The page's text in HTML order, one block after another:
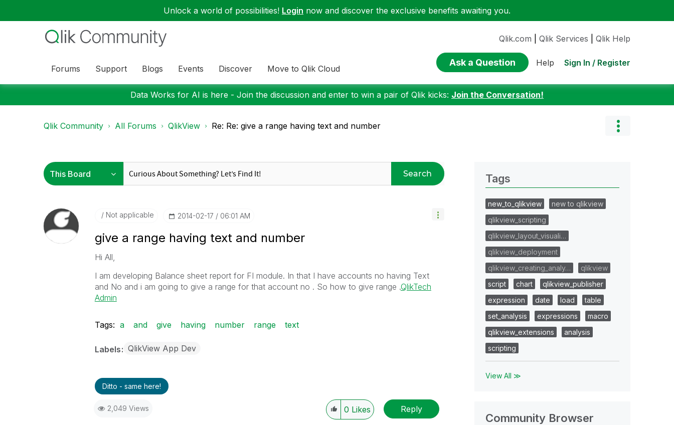
Unlock a world of possibilities! Login now and discover the exclusive benefits awaiting you.
Forums Support Blogs Events Discover Move to Qlik Cloud
Qlik.com Qlik Services Qlik Help
Ask a Question Help Sign In / Register
Data Works for AI is here - Join the discussion and enter to win a pair of Qlik kicks: Join the Conversation!
Qlik Community All Forums QlikView Re: Re: give a range having text and number
Search
Not applicable ‎2014-02-17 06:01 AM
give a range having text and number
Hi All,
I am developing Balance sheet report for FI module. In that I have accounts no having Text
and No and i am going to give a range for that account no . So how to give range .QlikTech
Admin
Tags: a and give having number range text
Labels QlikView App Dev
Ditto - same here!
2,049 Views 0 Likes Reply
Tags
new_to_qlikview
new to qlikview
qlikview_scripting
qlikview_layout_visuali…
qlikview_deployment
qlikview_creating_analy…
qlikview
script
chart
qlikview_publisher
expression
date load
table
set_analysis
expressions
macro
qlikview_extensions
analysis
scripting
View All ≫
Community Browser